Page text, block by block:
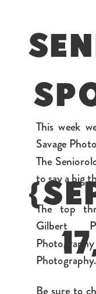
This week
Savage
The
to say a big
The top
Gilbert
Be sure to